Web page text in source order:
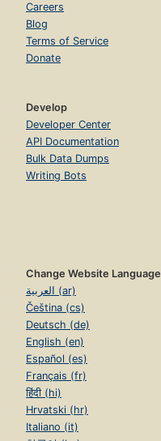
Careers
Blog
Terms of Service
Donate
Develop
Developer Center
API Documentation
Bulk Data Dumps
Writing Bots
Change Website Language
العربية (ar)
Čeština (cs)
Deutsch (de)
English (en)
Español (es)
Français (fr)
हिंदी (hi)
Hrvatski (hr)
Italiano (it)